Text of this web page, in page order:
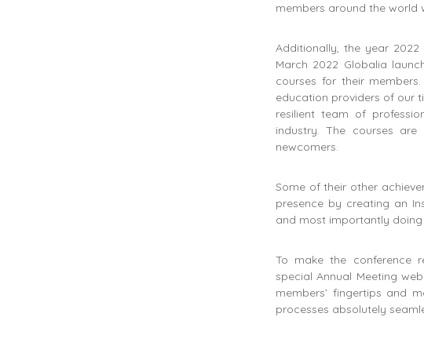
members around the world
Additionally, the year
March 2022 Globalia
courses for their
education providers of our
resilient team of
industry. The courses
newcomers.
Some of their other
presence by creating an
and most importantly
To make the conference
special Annual Meeting
members’ fingertips and
processes absolutely